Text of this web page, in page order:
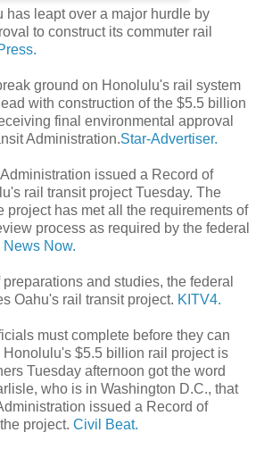
has leapt over a major hurdle by
to construct its commuter rail
ground on Honolulu's rail system
with construction of the $5.5 billion
final environmental approval
Administration.Star-Advertiser.
issued a Record of
rail transit project Tuesday. The
project has met all the requirements of
process as required by the federal
News Now.
and studies, the federal
Oahu's rail transit project. KITV4.
must complete before they can
Honolulu's $5.5 billion rail project is
Tuesday afternoon got the word
who is in Washington D.C., that
issued a Record of
project. Civil Beat.